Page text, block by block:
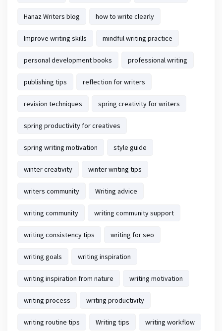
Hanaz Writers blog how to write clearly
Improve writing skills mindful writing practice
personal development books professional writing
publishing tips reflection for writers
revision techniques spring creativity for writers
spring productivity for creatives
spring writing motivation style guide
winter creativity winter writing tips
writers community Writing advice
writing community writing community support
writing consistency tips writing for seo
writing goals writing inspiration
writing inspiration from nature writing motivation
writing process writing productivity
writing routine tips Writing tips writing workflow